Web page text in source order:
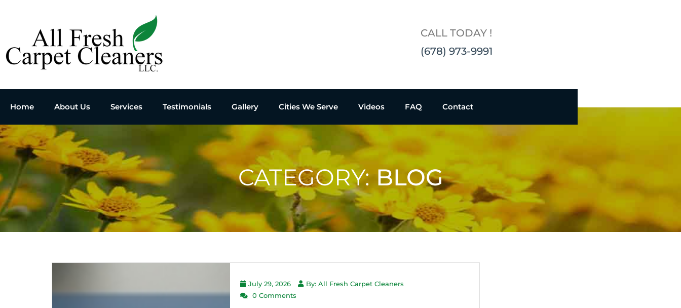
CALL TODAY !
(678) 973-9991
Home About Us Services Testimonials Gallery Cities We Serve Videos FAQ Contact
CATEGORY: BLOG
July 29, 2026
By: All Fresh Carpet Cleaners
0 Comments